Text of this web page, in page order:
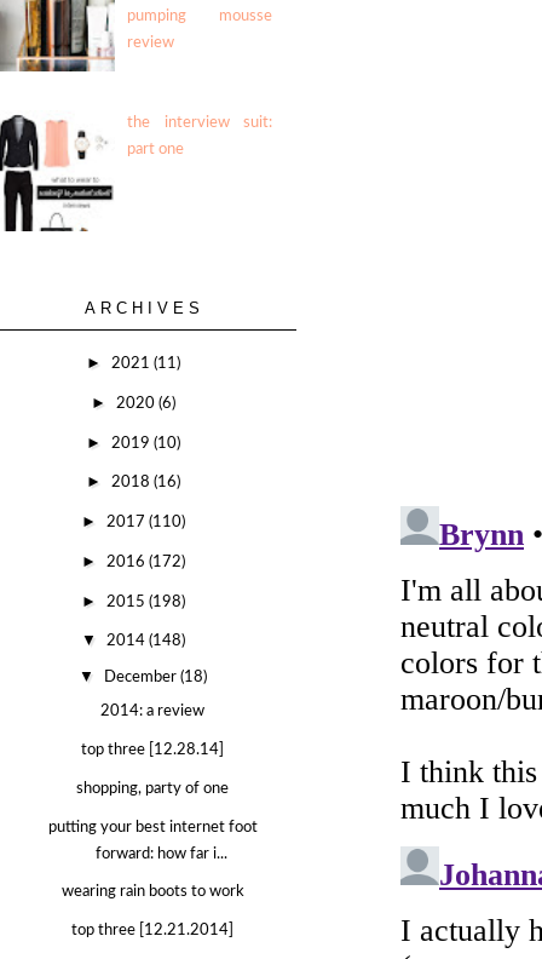
pumping mousse
review
the interview suit:
part one
ARCHIVES
► 2021 (11)
► 2020 (6)
► 2019 (10)
► 2018 (16)
► 2017 (110)
► 2016 (172)
► 2015 (198)
▼ 2014 (148)
▼ December (18)
2014: a review
top three [12.28.14]
shopping, party of one
putting your best internet foot
forward: how far i...
wearing rain boots to work
top three [12.21.2014]